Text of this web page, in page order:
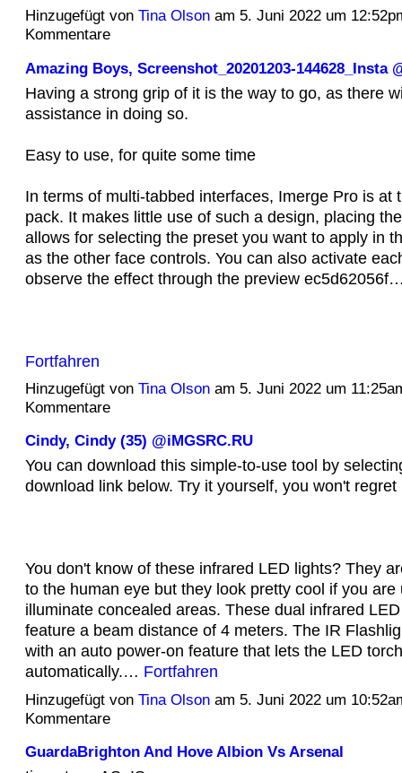
Hinzugefügt von Tina Olsonam 5. Juni 2022 um
Kommentare
Amazing Boys, Screenshot_20201203-144628_Insta
Having a strong grip of it is the way to go, as there
assistance in doing so.
Easy to use, for quite some time
In terms of multi-tabbed interfaces, Imerge Pro is at
pack. It makes little use of such a design, placing
allows for selecting the preset you want to apply in
as the other face controls. You can also activate
observe the effect through the preview
Fortfahren
Hinzugefügt von Tina Olsonam 5. Juni 2022 um
Kommentare
Cindy, Cindy (35) @iMGSRC.RU
You can download this simple-to-use tool by
download link below. Try it yourself, you won't regret
You don't know of these infrared LED lights? They
to the human eye but they look pretty cool if you are
illuminate concealed areas. These dual infrared
feature a beam distance of 4 meters. The IR
with an auto power-on feature that lets the LED
automatically.… Fortfahren
Hinzugefügt von Tina Olsonam 5. Juni 2022 um
Kommentare
GuardaBrighton And Hove Albion Vs Arsenal